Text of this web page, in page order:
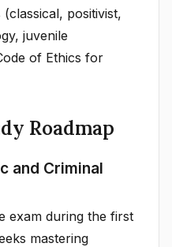
positivist,
juvenile
of Ethics for
Roadmap
and Criminal
exam during the first
mastering